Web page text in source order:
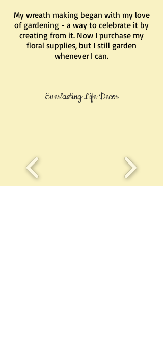
My wreath making began with my love
of gardening - a way to celebrate it by
creating from it. Now I purchase my
floral supplies, but I still garden
whenever I can.
Everlasting Life Decor